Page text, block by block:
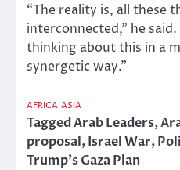
“The reality is, all these
interconnected,” he
thinking about this in a
synergetic way.”
AFRICA ASIA
TaggedArab Leaders,
proposal,Israel War,
Trump’s Gaza Plan